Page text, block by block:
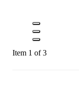
Item 1 of 3